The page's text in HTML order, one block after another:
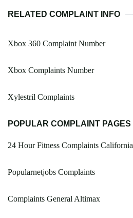
RELATED COMPLAINT INFO
Xbox 360 Complaint Number
Xbox Complaints Number
Xylestril Complaints
POPULAR COMPLAINT PAGES
24 Hour Fitness Complaints California
Popularnetjobs Complaints
Complaints General Altimax